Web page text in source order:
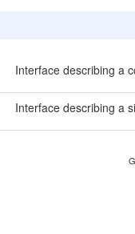
Interface describing a
Interface describing a